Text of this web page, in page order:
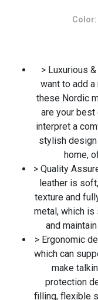
Color:
> Luxurious
want to add
these Nordic
are your best
interpret a
stylish
home,
> Quality
leather is
texture and
metal, which is
and
> Ergonomic
which can
make
protection
filling, flexible